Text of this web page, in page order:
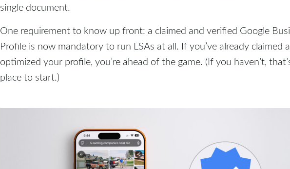
single document.
One requirement to know up front: a claimed and verified Google
Profile is now mandatory to run LSAs at all. If you’ve already claimed
optimized your profile, you’re ahead of the game. (If you haven’t,
place to start.)